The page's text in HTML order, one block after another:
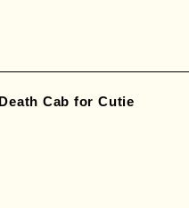
Death Cab for Cutie